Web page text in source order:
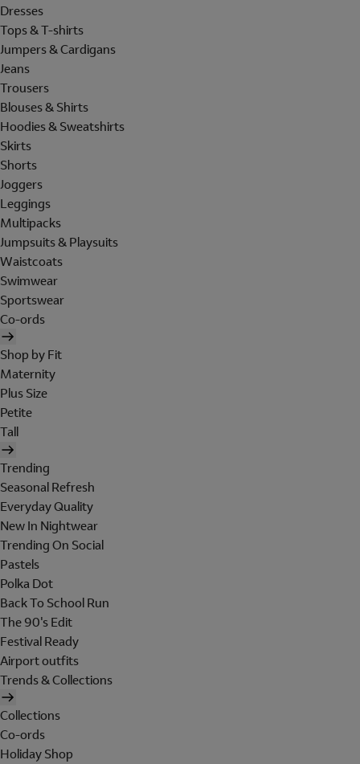
Dresses
Tops & T-shirts
Jumpers & Cardigans
Jeans
Trousers
Blouses & Shirts
Hoodies & Sweatshirts
Skirts
Shorts
Joggers
Leggings
Multipacks
Jumpsuits & Playsuits
Waistcoats
Swimwear
Sportswear
Co-ords
Shop by Fit
Maternity
Plus Size
Petite
Tall
Trending
Seasonal Refresh
Everyday Quality
New In Nightwear
Trending On Social
Pastels
Polka Dot
Back To School Run
The 90's Edit
Festival Ready
Airport outfits
Trends & Collections
Collections
Co-ords
Holiday Shop